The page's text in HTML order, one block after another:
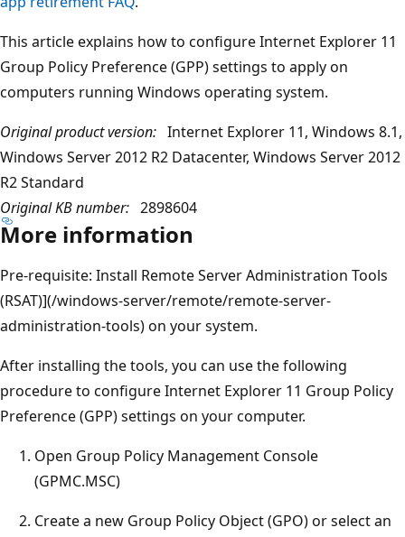
This article explains how to configure Internet Explorer 11
Group Policy Preference (GPP) settings to apply on
computers running Windows operating system.
Original product version: Internet Explorer 11, Windows 8.1,
Windows Server 2012 R2 Datacenter, Windows Server 2012
R2 Standard
Original KB number: 2898604
More information
Pre-requisite: Install Remote Server Administration Tools
(RSAT)](/windows-server/remote/remote-server-
administration-tools) on your system.
After installing the tools, you can use the following
procedure to configure Internet Explorer 11 Group Policy
Preference (GPP) settings on your computer.
Open Group Policy Management Console
(GPMC.MSC)
Create a new Group Policy Object (GPO) or select an